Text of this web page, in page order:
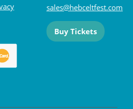
sales@hebceltfest.com
Buy Tickets